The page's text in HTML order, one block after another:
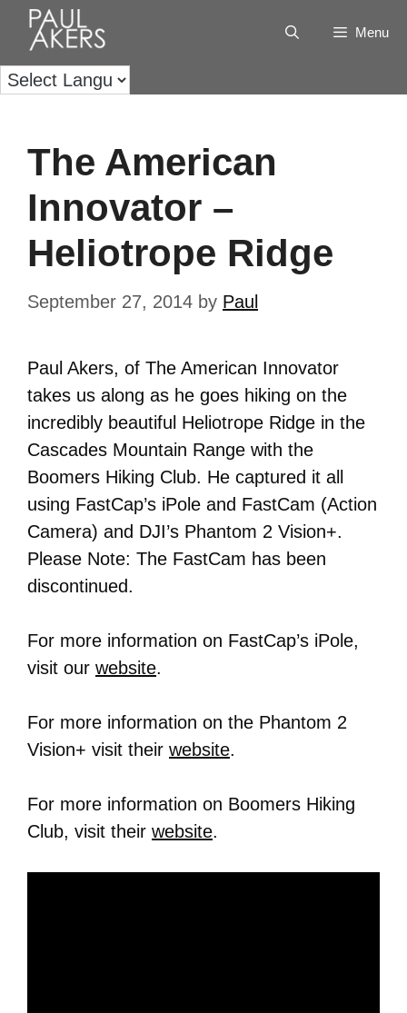
Menu
The American
Innovator –
Heliotrope Ridge
September 27, 2014 by Paul
Paul Akers, of The American Innovator
takes us along as he goes hiking on the
incredibly beautiful Heliotrope Ridge in the
Cascades Mountain Range with the
Boomers Hiking Club. He captured it all
using FastCap’s iPole and FastCam (Action
Camera) and DJI’s Phantom 2 Vision+.
Please Note: The FastCam has been
discontinued.
For more information on FastCap’s iPole,
visit our website.
For more information on the Phantom 2
Vision+ visit their website.
For more information on Boomers Hiking
Club, visit their website.